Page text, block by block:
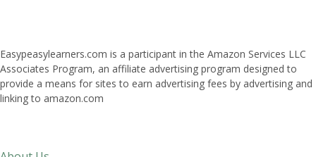
Easypeasylearners.com is a participant in the Amazon Services LLC
Associates Program, an affiliate advertising program designed to
provide a means for sites to earn advertising fees by advertising and
linking to amazon.com